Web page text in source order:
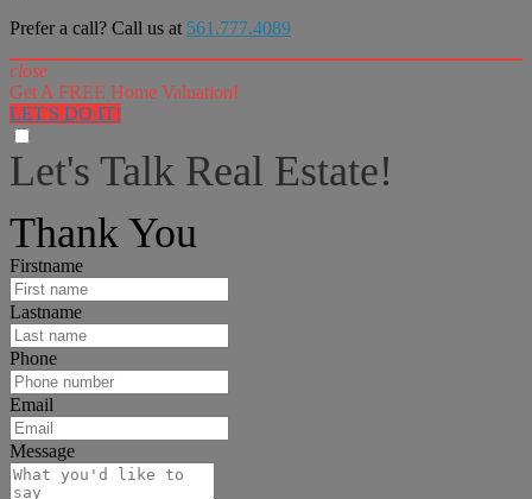
Prefer a call? Call us at 561.777.4089
close
Get A FREE Home Valuation!
LET'S DO IT!
Let's Talk Real Estate!
Thank You
Firstname
Lastname
Phone
Email
Message